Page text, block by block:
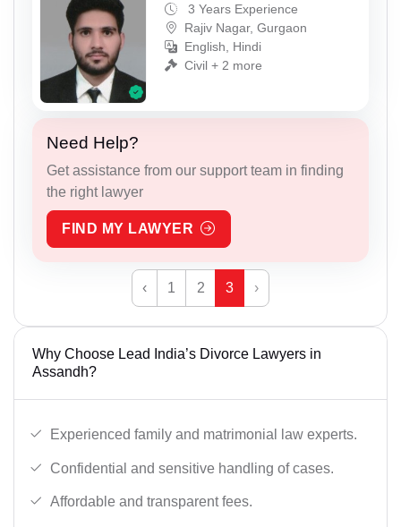
3 Years Experience
Rajiv Nagar, Gurgaon
English, Hindi
Civil + 2 more
Need Help?
Get assistance from our support team in finding
the right lawyer
FIND MY LAWYER
‹ 1 2 3 ›
Why Choose Lead India’s Divorce Lawyers in
Assandh?
Experienced family and matrimonial law experts.
Confidential and sensitive handling of cases.
Affordable and transparent fees.